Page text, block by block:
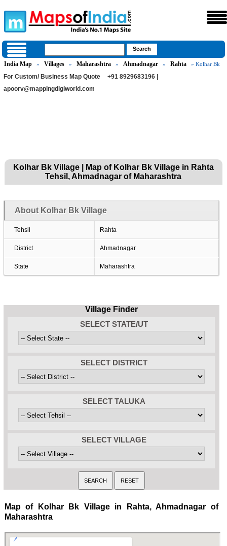
India Map » Villages » Maharashtra » Ahmadnagar » Rahta » Kolhar Bk
For Custom/ Business Map Quote
+91 8929683196 |
apoorv@mappingdigiworld.com
Kolhar Bk Village | Map of Kolhar Bk Village in Rahta
Tehsil, Ahmadnagar of Maharashtra
About Kolhar Bk Village
Tehsil Rahta
District Ahmadnagar
State Maharashtra
Village Finder
SELECT STATE/UT
SELECT DISTRICT
SELECT TALUKA
SELECT VILLAGE
Map of Kolhar Bk Village in Rahta, Ahmadnagar of
Maharashtra